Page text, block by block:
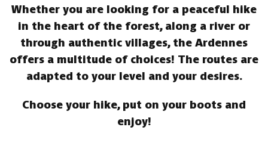
Whether you are looking for a peaceful hike
in the heart of the forest, along a river or
through authentic villages, the Ardennes
offers a multitude of choices! The routes are
adapted to your level and your desires.
Choose your hike, put on your boots and
enjoy!